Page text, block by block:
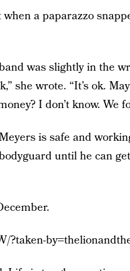
a paparazzo
was slightly in the
she wrote. “It’s ok.
I don’t know. We
is safe and
until he can
?taken-